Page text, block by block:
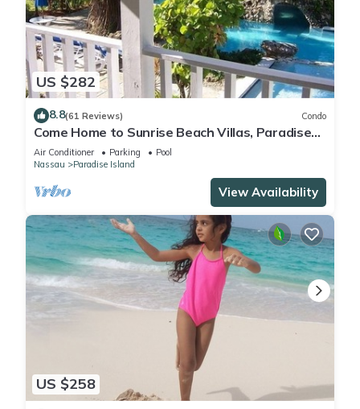
US $282
8.8(61 Reviews) Condo
Come Home to Sunrise Beach Villas, Paradise
Island
Air Conditioner Parking
Pool
Nassau
Paradise Island
View Availability
US $258